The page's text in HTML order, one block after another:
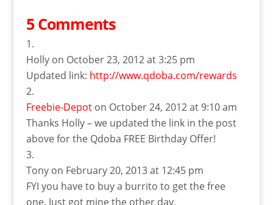
5 Comments
Holly on October 23, 2012 at 3:25 pm
Updated link: http://www.qdoba.com/rewards
Freebie-Depot on October 24, 2012 at 9:10 am
Thanks Holly – we updated the link in the post
above for the Qdoba FREE Birthday Offer!
Tony on February 20, 2013 at 12:45 pm
FYI you have to buy a burrito to get the free
one. Just got mine the other day.